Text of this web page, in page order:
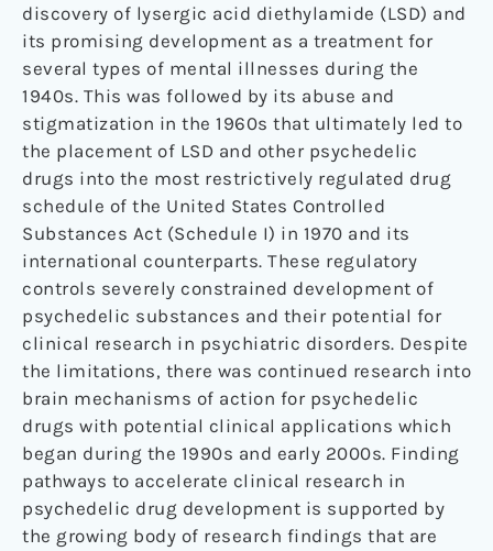
discovery of lysergic acid diethylamide (LSD) and
its promising development as a treatment for
several types of mental illnesses during the
1940s. This was followed by its abuse and
stigmatization in the 1960s that ultimately led to
the placement of LSD and other psychedelic
drugs into the most restrictively regulated drug
schedule of the United States Controlled
Substances Act (Schedule I) in 1970 and its
international counterparts. These regulatory
controls severely constrained development of
psychedelic substances and their potential for
clinical research in psychiatric disorders. Despite
the limitations, there was continued research into
brain mechanisms of action for psychedelic
drugs with potential clinical applications which
began during the 1990s and early 2000s. Finding
pathways to accelerate clinical research in
psychedelic drug development is supported by
the growing body of research findings that are